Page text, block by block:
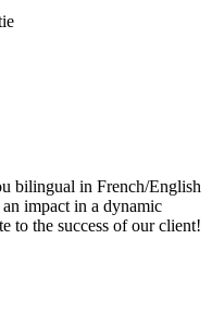
bilingual in French/English
impact in a dynamic
to the success of our client!